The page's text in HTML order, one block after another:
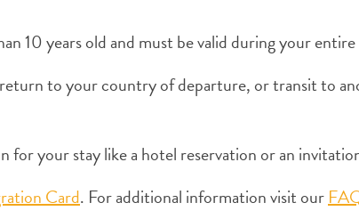
10 years old and must be valid during your entire
to your country of departure, or transit to
for your stay like a hotel reservation or an
Card. For additional information visit our